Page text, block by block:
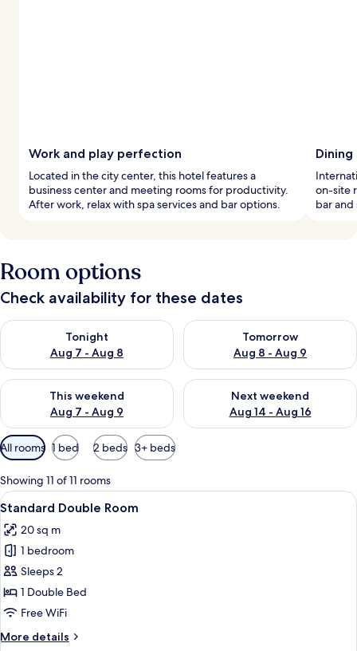
Work and play perfection
Located in the city center, this hotel features a
business center and meeting rooms for productivity.
After work, relax with spa services and bar options.
on-site
bar
Room options
Check availability for these dates
Tonight
Aug 7 - Aug 8
Check availability for tonight Aug 7 - Aug 8
Tomorrow
Aug 8 - Aug 9
Check availability for
This weekend
Aug 7 - Aug 9
Check availability for this weekend Aug 7 - Aug 9
Next weekend
Aug 14 - Aug 16
Check availability for next
Available
filters
for
rooms
All rooms 1 bed 2 beds 3+ beds
Showing 11 of 11 rooms
View
all
photos
for
Standard
Double
Room
A hotel room with a large bed, a
7
Standard Double Room
20 sq m
1 bedroom
Sleeps 2
1 Double Bed
Free WiFi
More details
More